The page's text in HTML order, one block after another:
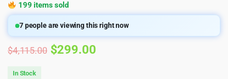
199 items sold
7people are viewing this right now
$4,115.00 Original
$299.00Current
In Stock